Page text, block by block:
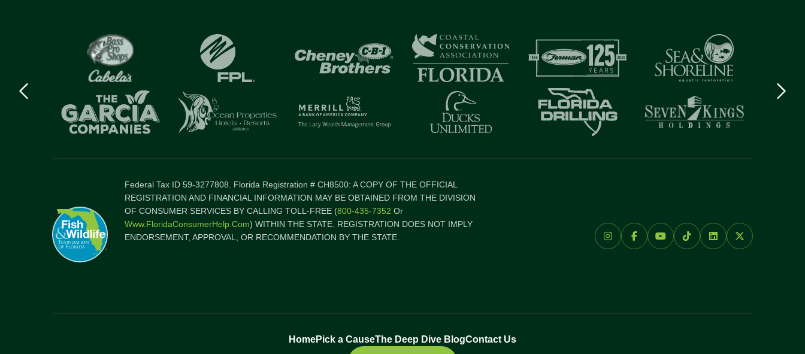
Previous
logo
Federal Tax ID 59-3277808. Florida Registration # CH8500: A COPY OF THE OFFICIAL
REGISTRATION AND FINANCIAL INFORMATION MAY BE OBTAINED FROM THE DIVISION
OF CONSUMER SERVICES BY CALLING TOLL-FREE (800-435-7352 Or
Www.FloridaConsumerHelp.com) WITHIN THE STATE. REGISTRATION DOES NOT IMPLY
ENDORSEMENT, APPROVAL, OR RECOMMENDATION BY THE STATE.
HomePick a CauseThe Deep Dive BlogContact Us